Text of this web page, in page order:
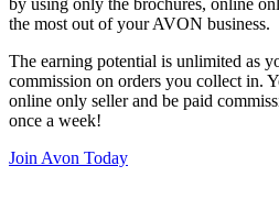
by using only the brochures, online
the most out of your AVON business.
The earning potential is unlimited as
commission on orders you collect in.
online only seller and be paid
once a week!
Join Avon Today